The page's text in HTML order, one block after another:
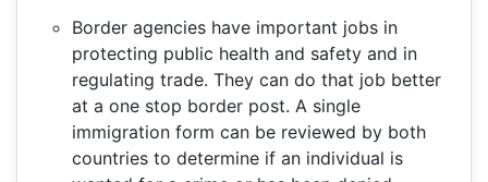
Border agencies have important jobs in
protecting public health and safety and in
regulating trade. They can do that job better
at a one stop border post. A single
immigration form can be reviewed by both
countries to determine if an individual is